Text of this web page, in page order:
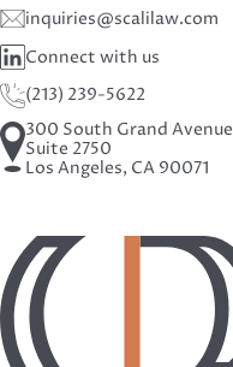
inquiries@scalilaw.com
Connect with us
(213) 239-5622
300 South Grand Avenue
Suite 2750
Los Angeles, CA 90071